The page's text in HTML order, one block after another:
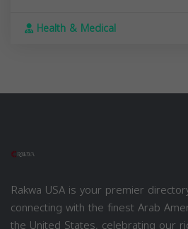
Health & Medical
Rakwa USA is your premier
connecting with the finest Arab